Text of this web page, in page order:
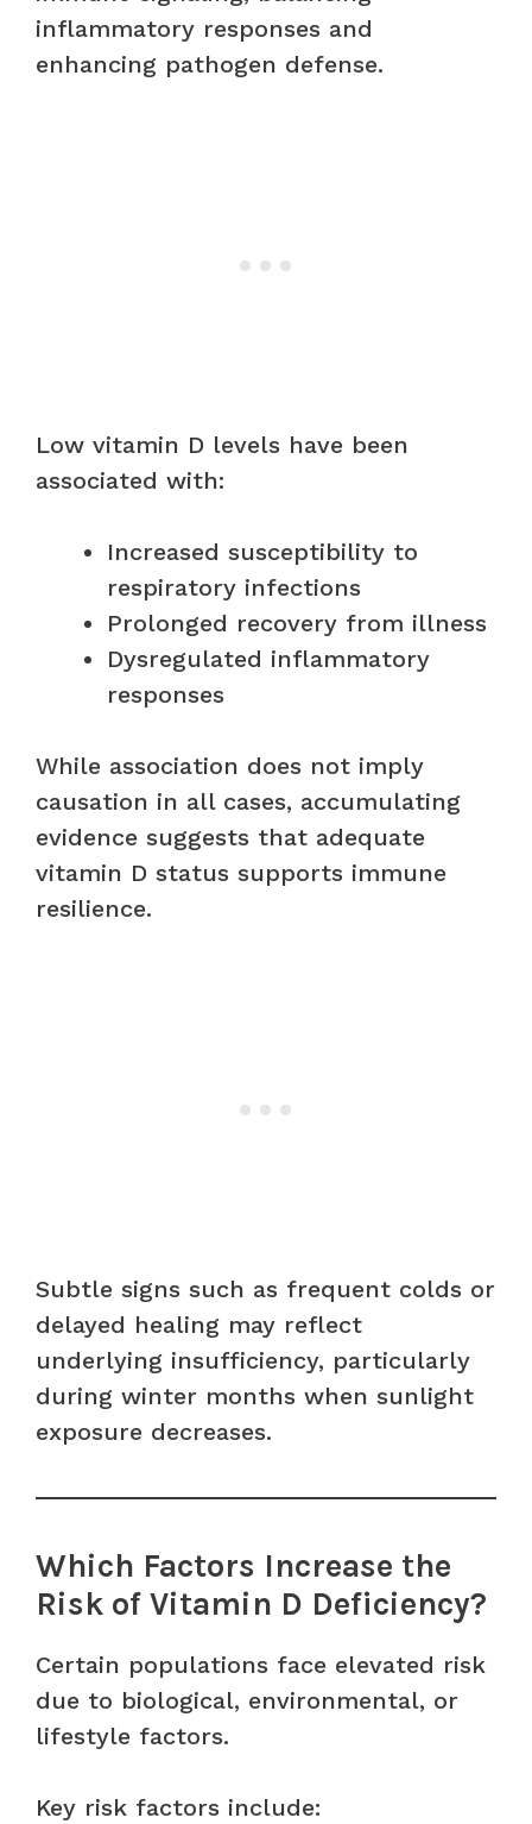
inflammatory responses and
enhancing pathogen defense.
Low vitamin D levels have been
associated with:
Increased susceptibility to
respiratory infections
Prolonged recovery from illness
Dysregulated inflammatory
responses
While association does not imply
causation in all cases, accumulating
evidence suggests that adequate
vitamin D status supports immune
resilience.
Subtle signs such as frequent colds or
delayed healing may reflect
underlying insufficiency, particularly
during winter months when sunlight
exposure decreases.
Which Factors Increase the
Risk of Vitamin D Deficiency?
Certain populations face elevated risk
due to biological, environmental, or
lifestyle factors.
Key risk factors include: